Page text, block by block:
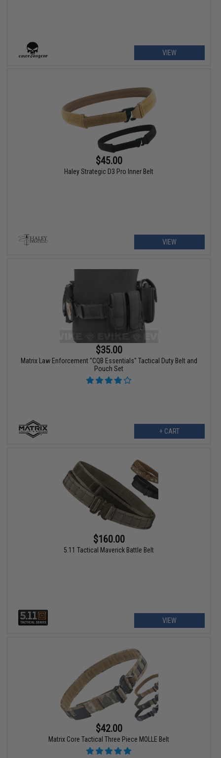
VIEW
$45.00
Haley Strategic D3 Pro Inner Belt
VIEW
$35.00
Matrix Law Enforcement "CQB Essentials" Tactical Duty Belt and
Pouch Set
+ CART
$160.00
5.11 Tactical Maverick Battle Belt
VIEW
$42.00
Matrix Core Tactical Three Piece MOLLE Belt